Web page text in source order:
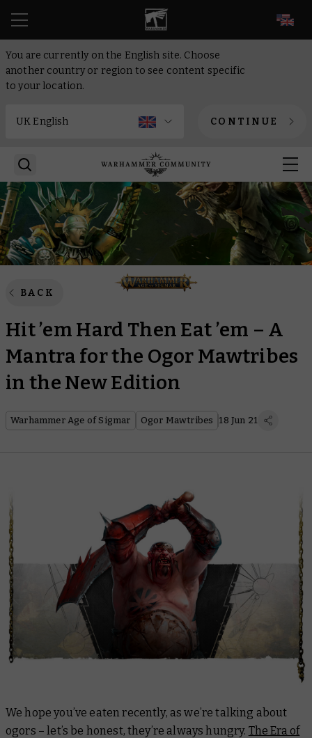
You are currently on the English site. Choose
another country or region to see content specific
to your location.
CONTINUE
BACK
Hit ’em Hard Then Eat ’em – A
Mantra for the Ogor Mawtribes
in the New Edition
Warhammer Age of Sigmar Ogor Mawtribes 18 Jun 21
We hope you’ve eaten recently, as we’re talking about
ogors – let’s be honest, they’re always hungry. The Era of